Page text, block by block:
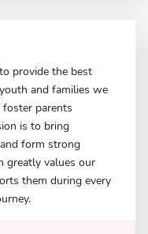
provide the best
and families we
parents
is to bring
form strong
greatly values our
them during every